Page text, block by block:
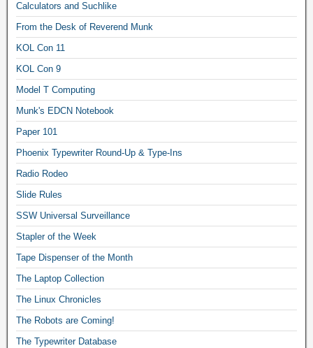
Calculators and Suchlike
From the Desk of Reverend Munk
KOL Con 11
KOL Con 9
Model T Computing
Munk's EDCN Notebook
Paper 101
Phoenix Typewriter Round-Up & Type-Ins
Radio Rodeo
Slide Rules
SSW Universal Surveillance
Stapler of the Week
Tape Dispenser of the Month
The Laptop Collection
The Linux Chronicles
The Robots are Coming!
The Typewriter Database